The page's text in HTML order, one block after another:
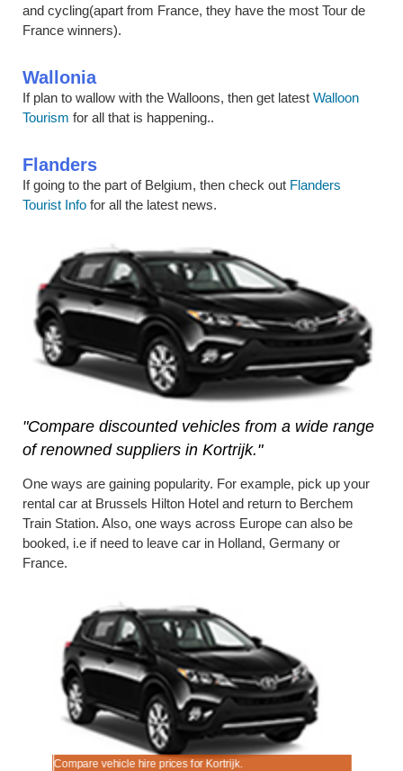
and cycling(apart from France, they have the most Tour de
France winners).
Wallonia
If plan to wallow with the Walloons, then get latest Walloon
Tourism for all that is happening..
Flanders
If going to the part of Belgium, then check out Flanders
Tourist Info for all the latest news.
"Compare discounted vehicles from a wide range
of renowned suppliers in Kortrijk."
One ways are gaining popularity. For example, pick up your
rental car at Brussels Hilton Hotel and return to Berchem
Train Station. Also, one ways across Europe can also be
booked, i.e if need to leave car in Holland, Germany or
France.
Compare vehicle hire prices for Kortrijk.